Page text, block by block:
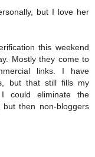
but I love her
this weekend
Mostly they come to
links. I have
but that still fills my
could eliminate the
then non-bloggers